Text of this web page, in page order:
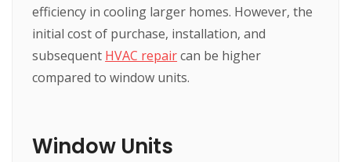
efficiency in cooling larger homes. However, the
initial cost of purchase, installation, and
subsequent HVAC repaircan be higher
compared to window units.
Window Units